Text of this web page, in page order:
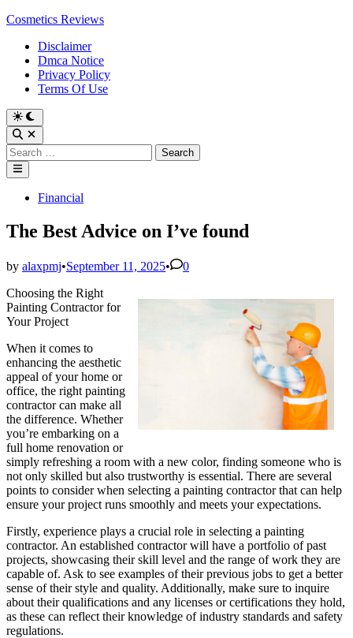
Skip
content
Cosmetics Reviews
Disclaimer
Dmca Notice
Privacy Policy
Terms Of Use
Search
for:
Main
Menu
PostedFinancial
The Best Advice on I’ve found
by alaxpmj•September 11, 2025•
0
Choosing the Right
Painting Contractor for
Your Project
When it comes to
enhancing the aesthetic
appeal of your home or
office, the right painting
contractor can make all
the difference. Whether
you’re embarking on a
full home renovation or
simply refreshing a room with a new color, finding someone who is
not only skilled but also trustworthy is essential. There are several
points to consider when selecting a painting contractor that can help
ensure your project runs smoothly and meets your expectations.
Firstly, experience plays a crucial role in selecting a painting
contractor. An established contractor will have a portfolio of past
projects, showcasing their skill level and the range of work they are
capable of. Ask to see examples of their previous jobs to get a better
sense of their style and quality. Additionally, make sure to inquire
about their qualifications and any licenses or certifications they hold,
as these can reflect their knowledge of industry standards and safety
regulations.